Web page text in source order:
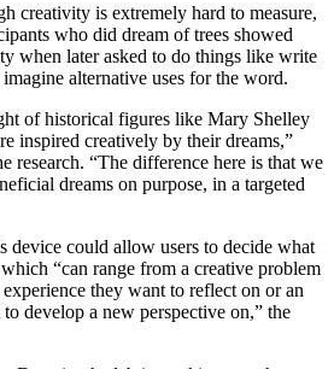
creativity is extremely hard to measure,
who did dream of trees showed
when later asked to do things like write
alternative uses for the word.
of historical figures like Mary Shelley
inspired creatively by their dreams,”
research. “The difference here is that we
dreams on purpose, in a targeted
device could allow users to decide what
“can range from a creative problem
they want to reflect on or an
develop a new perspective on,” the